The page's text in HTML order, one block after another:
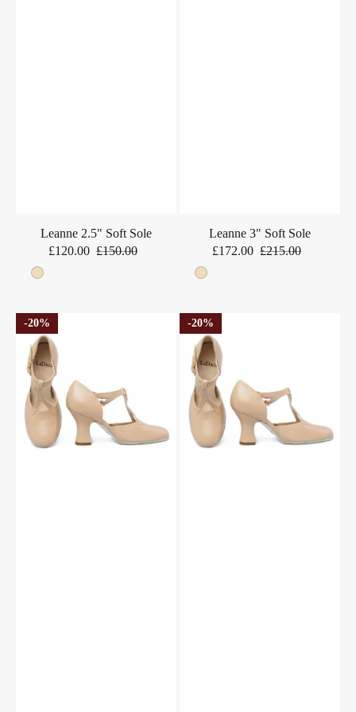
Leanne 2.5" Soft Sole
Sale
Regular
£120.00 £150.00
Beige
Leanne 3" Soft Sole
Sale
Regular
£172.00 £215.00
Beige
Leanne
2.5"
Soft
Sole
20%
Leanne
3"
Soft
Sole
20%